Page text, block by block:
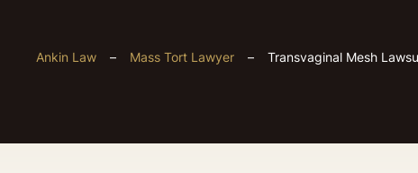
Ankin Law – Mass Tort Lawyer – Transvaginal Mesh